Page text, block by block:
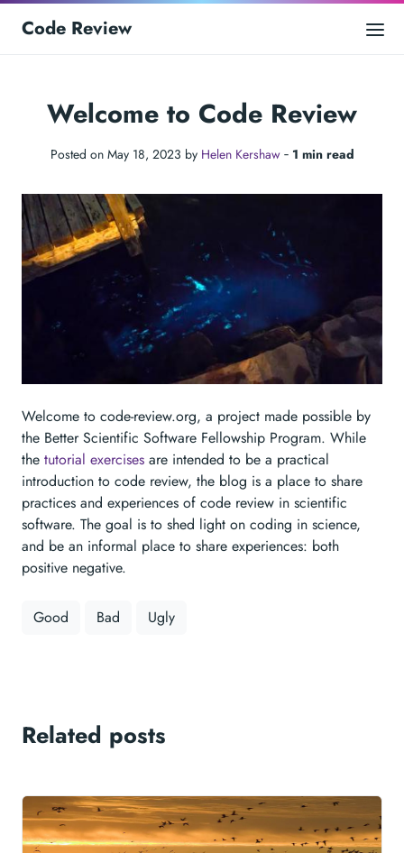
Code Review
Welcome to Code Review
Posted on May 18, 2023 by Helen Kershaw‐ 1 min read
Welcome to code-review.org, a project made possible by
the Better Scientific Software Fellowship Program. While
the tutorial exercises are intended to be a practical
introduction to code review, the blog is a place to share
practices and experiences of code review in scientific
software. The goal is to shed light on coding in science,
and be an informal place to share experiences: both
positive negative.
Good Bad Ugly
Related posts